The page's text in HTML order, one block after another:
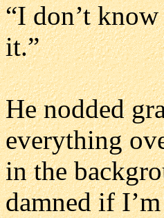
“I don’t
it.”
He nodded
everything
in the
damned if